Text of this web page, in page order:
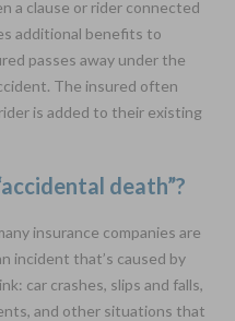
a clause or rider connected
additional benefits to
passes away under the
The insured often
is added to their existing
death”?
insurance companies are
incident that’s caused by
car crashes, slips and falls,
and other situations that